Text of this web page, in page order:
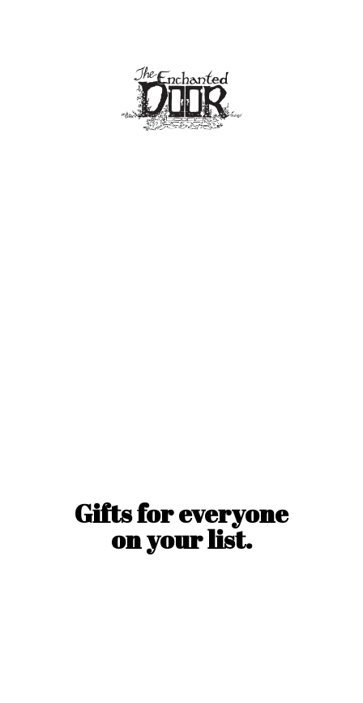
Gifts for everyone
onyour list.